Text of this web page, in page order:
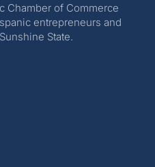
Chamber of Commerce
entrepreneurs and
State.